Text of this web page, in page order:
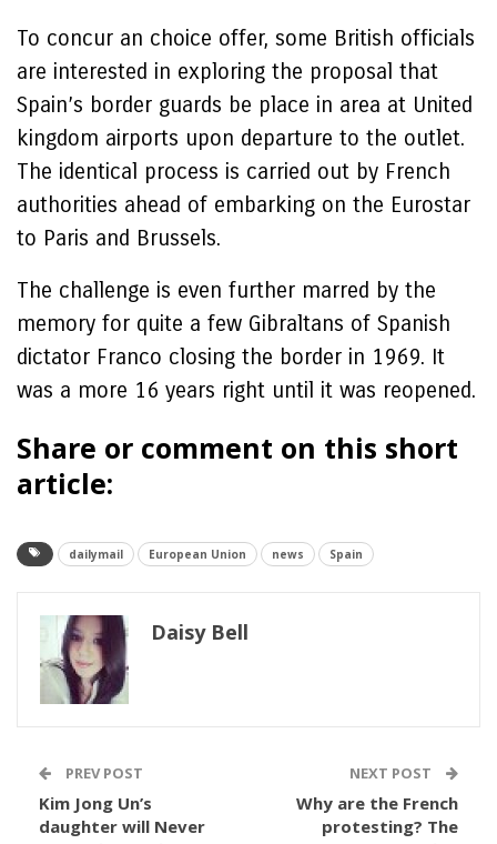
To concur an choice offer, some British officials
are interested in exploring the proposal that
Spain’s border guards be place in area at United
kingdom airports upon departure to the outlet.
The identical process is carried out by French
authorities ahead of embarking on the Eurostar
to Paris and Brussels.
The challenge is even further marred by the
memory for quite a few Gibraltans of Spanish
dictator Franco closing the border in 1969. It
was a more 16 years right until it was reopened.
Share or comment on this short
article:
dailymail European Union news Spain
Daisy Bell
PREV POST
Kim Jong Un’s
daughter will Never
NEXT POST
Why are the French
protesting? The